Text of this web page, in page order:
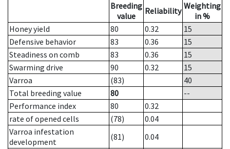
Breeding
value
Reliability Weighting
in %
Honey yield
80 0.32
15
Defensive behavior
83 0.36
15
Steadiness on comb
83 0.36
15
Swarming drive
90 0.32
15
Varroa
(83)
40
Total breeding value
80
--
Performance index
80
0.32
rate of opened cells
(78)
0.04
Varroa infestation
development
(81)
0.04